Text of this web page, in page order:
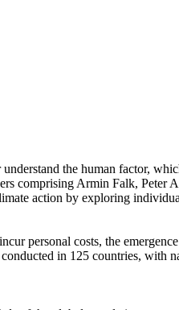
the human factor,
comprising Armin Falk, Peter
action by exploring
personal costs, the
in 125 countries, with